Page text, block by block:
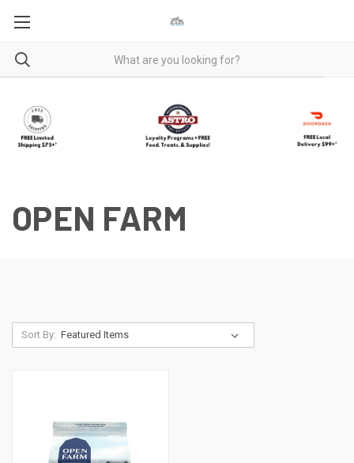
OPEN FARM
Sort By: